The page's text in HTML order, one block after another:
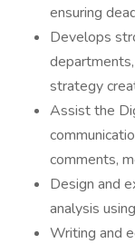
ensuring
Develops
strategy
Assist the
comments,
Design and
analysis
Writing and